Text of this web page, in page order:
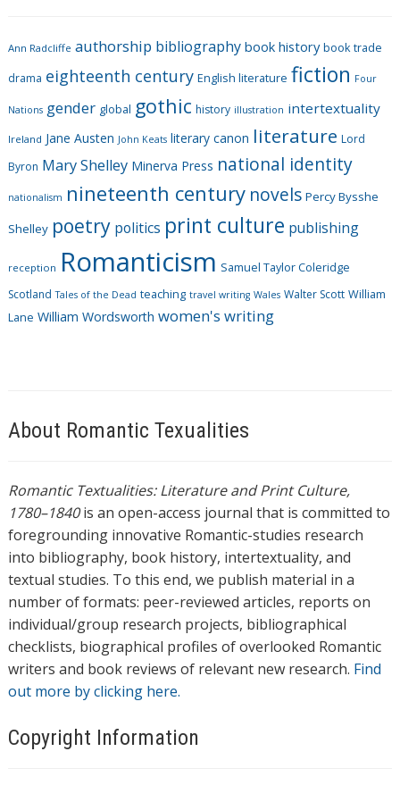
o
r
e
s
Ann Radcliffe authorship bibliography book history book trade
drama eighteenth century English literature fiction Four
Nations gender global gothic history illustration intertextuality
Ireland Jane Austen John Keats literary canon literature Lord
Byron Mary Shelley Minerva Press national identity
nationalism nineteenth century novels Percy Bysshe
Shelley poetry politics print culture publishing
reception Romanticism Samuel Taylor Coleridge
Scotland Tales of the Dead teaching travel writing Wales Walter Scott William
Lane William Wordsworth women's writing
About Romantic Texualities
Romantic Textualities: Literature and Print Culture,
1780–1840is an open-access journal that is committed to
foregrounding innovative Romantic-studies research
into bibliography, book history, intertextuality, and
textual studies. To this end, we publish material in a
number of formats: peer-reviewed articles, reports on
individual/group research projects, bibliographical
checklists, biographical profiles of overlooked Romantic
writers and book reviews of relevant new research. Find
out more by clicking here.
Copyright Information